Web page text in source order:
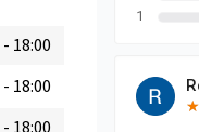
- 18:00
- 18:00